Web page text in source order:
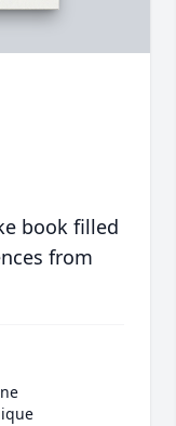
book filled
from